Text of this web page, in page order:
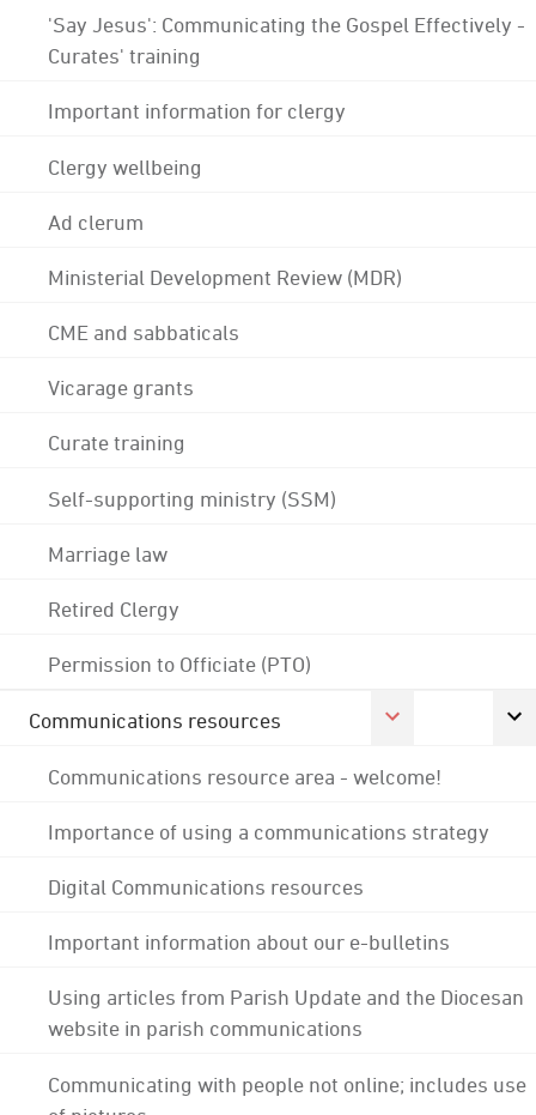
'Say Jesus': Communicating the Gospel Effectively -
Curates' training
Important information for clergy
Clergy wellbeing
Ad clerum
Ministerial Development Review (MDR)
CME and sabbaticals
Vicarage grants
Curate training
Self-supporting ministry (SSM)
Marriage law
Retired Clergy
Permission to Officiate (PTO)
Communications resources
Communications resource area - welcome!
Importance of using a communications strategy
Digital Communications resources
Important information about our e-bulletins
Using articles from Parish Update and the Diocesan
website in parish communications
Communicating with people not online; includes use